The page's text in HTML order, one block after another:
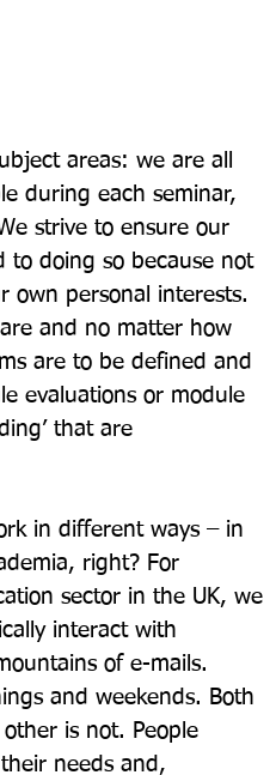
areas: we are all
during each seminar,
strive to ensure our
to doing so because not
own personal interests.
and no matter how
are to be defined and
evaluations or module
that are
in different ways – in
right? For
sector in the UK, we
interact with
of e-mails.
and weekends. Both
is not. People
needs and,